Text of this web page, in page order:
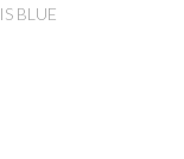
BLUE